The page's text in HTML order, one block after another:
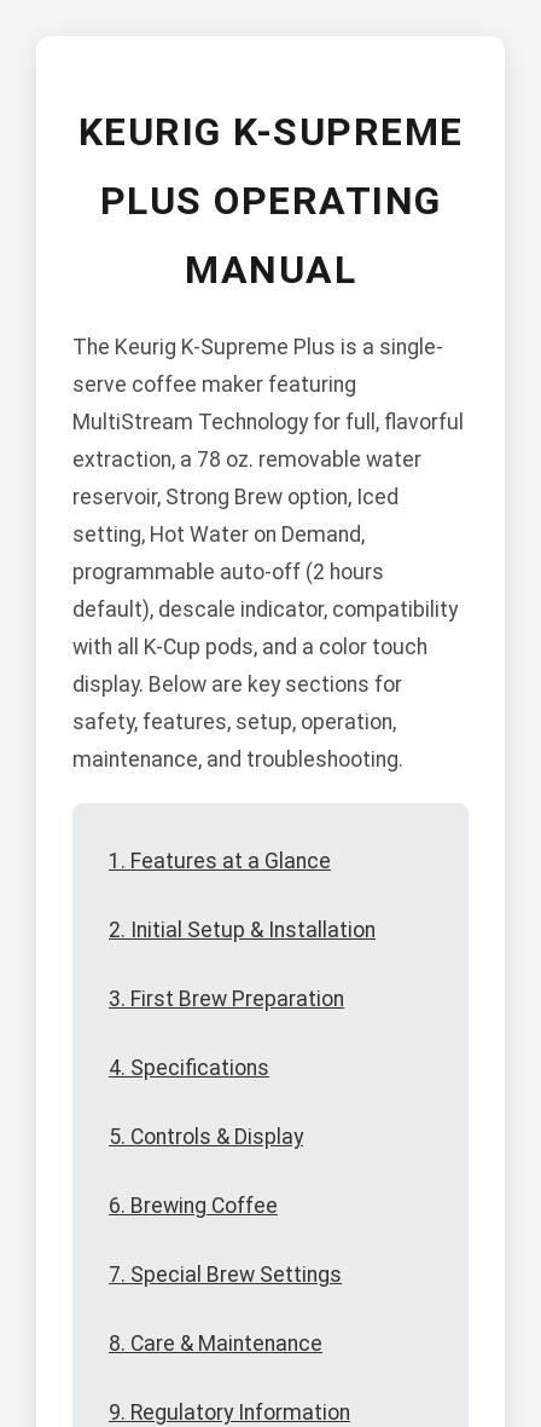
KEURIG K-SUPREME
PLUS OPERATING
MANUAL
The Keurig K-Supreme Plus is a single-
serve coffee maker featuring
MultiStream Technology for full, flavorful
extraction, a 78 oz. removable water
reservoir, Strong Brew option, Iced
setting, Hot Water on Demand,
programmable auto-off (2 hours
default), descale indicator, compatibility
with all K-Cup pods, and a color touch
display. Below are key sections for
safety, features, setup, operation,
maintenance, and troubleshooting.
1. Features at a Glance
2. Initial Setup & Installation
3. First Brew Preparation
4. Specifications
5. Controls & Display
6. Brewing Coffee
7. Special Brew Settings
8. Care & Maintenance
9. Regulatory Information